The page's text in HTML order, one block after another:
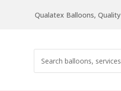
Qualatex Balloons,